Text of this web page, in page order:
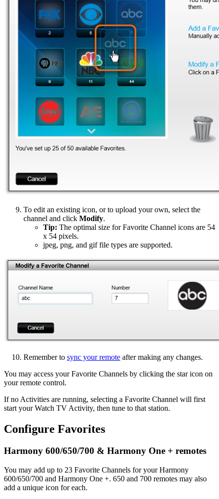
To edit an existing icon, or to upload your own, select the
channel and click Modify.
Tip: The optimal size for Favorite Channel icons are 54
x 54 pixels.
jpeg, png, and gif file types are supported.
Remember to sync your remote after making any changes.
You may access your Favorite Channels by clicking the star icon on
your remote control.
If no Activities are running, selecting a Favorite Channel will first
start your Watch TV Activity, then tune to that station.
Configure Favorites
Harmony 600/650/700 & Harmony One + remotes
You may add up to 23 Favorite Channels for your Harmony
600/650/700 and Harmony One +. 650 and 700 remotes may also
add a unique icon for each.